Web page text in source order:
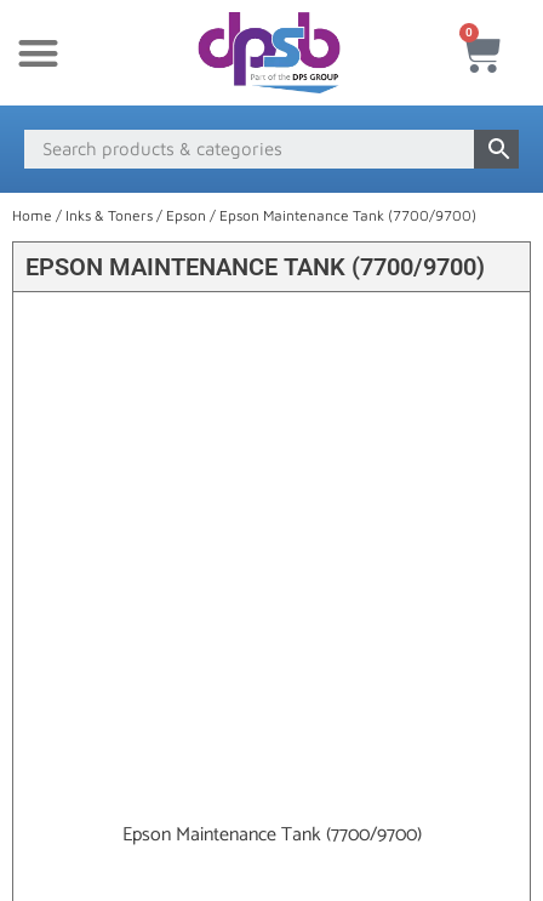
0
Home / Inks & Toners / Epson / Epson Maintenance Tank (7700/9700)
EPSON MAINTENANCE TANK (7700/9700)
Epson Maintenance Tank (7700/9700)